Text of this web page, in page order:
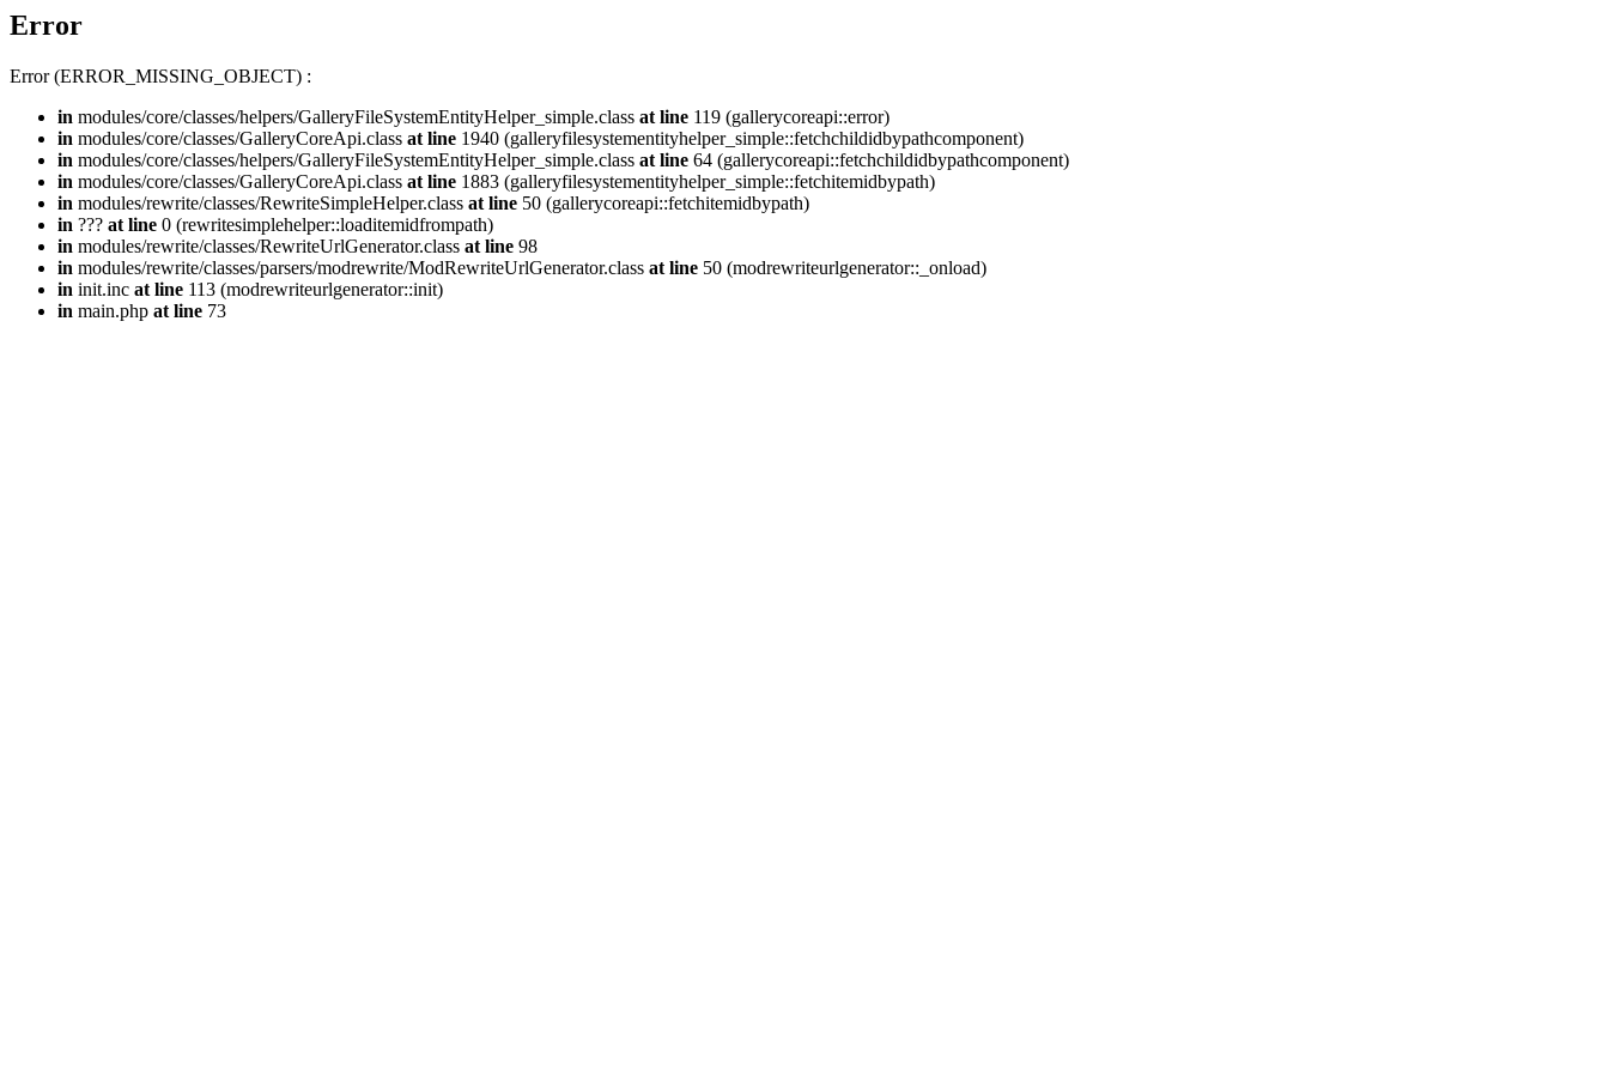
Error
Error (ERROR_MISSING_OBJECT) :
in modules/core/classes/helpers/GalleryFileSystemEntityHelper_simple.class at line 119 (gallerycoreapi::error)
in modules/core/classes/GalleryCoreApi.class at line 1940 (galleryfilesystementityhelper_simple::fetchchildidbypathcomponent)
in modules/core/classes/helpers/GalleryFileSystemEntityHelper_simple.class at line 64 (gallerycoreapi::fetchchildidbypathcomponent)
in modules/core/classes/GalleryCoreApi.class at line 1883 (galleryfilesystementityhelper_simple::fetchitemidbypath)
in modules/rewrite/classes/RewriteSimpleHelper.class at line 50 (gallerycoreapi::fetchitemidbypath)
in ??? at line 0 (rewritesimplehelper::loaditemidfrompath)
in modules/rewrite/classes/RewriteUrlGenerator.class at line 98
in modules/rewrite/classes/parsers/modrewrite/ModRewriteUrlGenerator.class at line 50 (modrewriteurlgenerator::_onload)
in init.inc at line 113 (modrewriteurlgenerator::init)
in main.php at line 73